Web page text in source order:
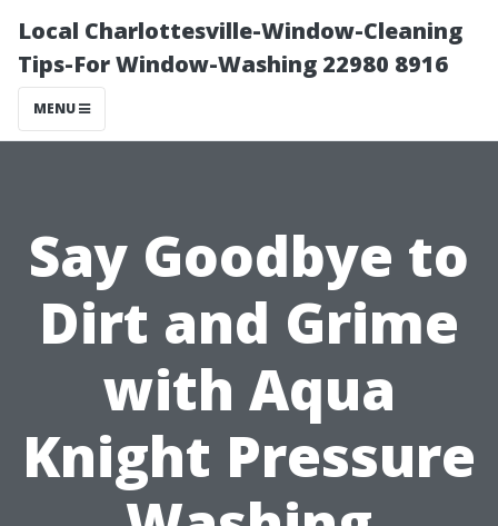
Local Charlottesville-Window-Cleaning
Tips-For Window-Washing 22980 8916
MENU
Say Goodbye to
Dirt and Grime
with Aqua
Knight Pressure